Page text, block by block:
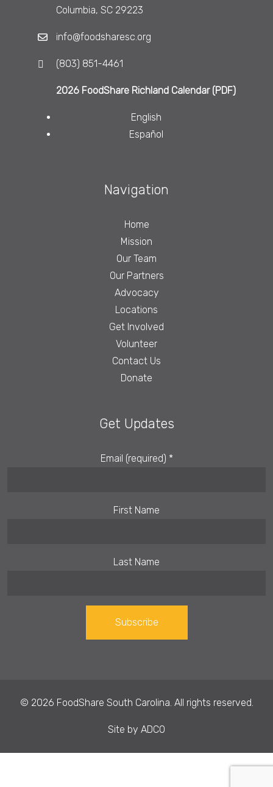
Columbia, SC 29223
info@foodsharesc.org
(803) 851-4461
2026 FoodShare Richland Calendar (PDF)
English
Español
Navigation
Home
Mission
Our Team
Our Partners
Advocacy
Locations
Get Involved
Volunteer
Contact Us
Donate
Get Updates
Email (required) *
First Name
Last Name
Please
© 2026 FoodShare South Carolina. All rights reserved.
Site by ADCO